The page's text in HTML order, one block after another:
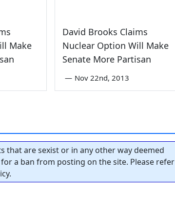
Make
David Brooks Claims
Nuclear Option Will Make
Senate More Partisan
— Nov 22nd, 2013
that are sexist or in any other way deemed
a ban from posting on the site. Please refer